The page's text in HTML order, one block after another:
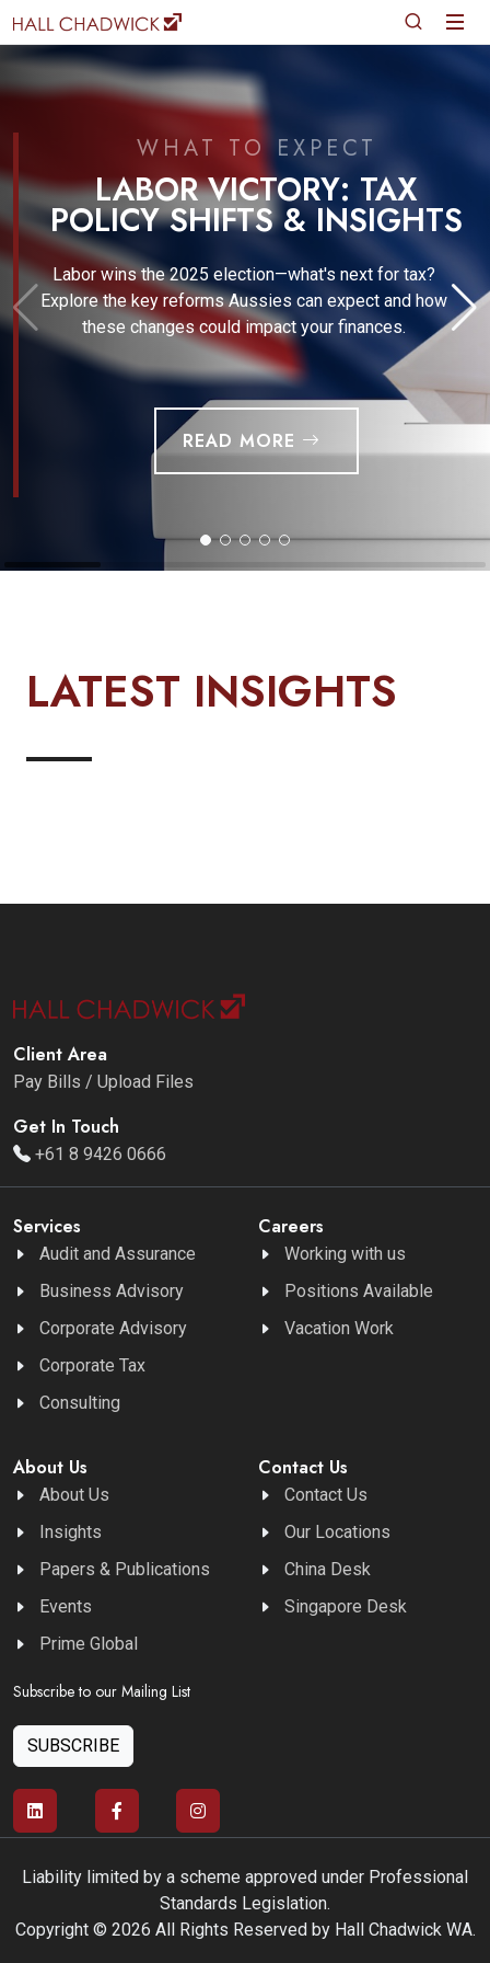
WHAT TO EXPECT
LABOR VICTORY: TAX
POLICY SHIFTS & INSIGHTS
Labor wins the 2025 election—what's next for tax?
Explore the key reforms Aussies can expect and how
these changes could impact your finances.
READ MORE
LATEST INSIGHTS
Client Area
Pay Bills / Upload Files
Get In Touch
+61 8 9426 0666
Services
Audit and Assurance
Business Advisory
Corporate Advisory
Corporate Tax
Consulting
Careers
Working with us
Positions Available
Vacation Work
About Us
About Us
Insights
Papers & Publications
Events
Prime Global
Contact Us
Contact Us
Our Locations
China Desk
Singapore Desk
Subscribe to our Mailing List
SUBSCRIBE
Liability limited by a scheme approved under Professional
Standards Legislation.
Copyright © 2026 All Rights Reserved by Hall Chadwick WA.